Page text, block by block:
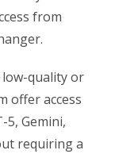
from
quality or
offer access
5, Gemini,
requiring a